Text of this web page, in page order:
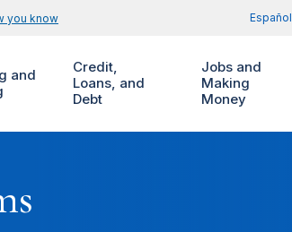
you know Español
and
Credit,
Loans, and
Debt
Jobs and
Making
Money